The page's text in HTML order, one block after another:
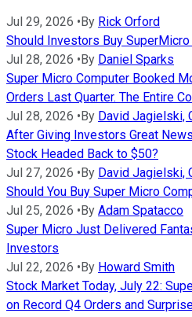
Jul 29, 2026 • By Rick Orford
Should Investors Buy
Jul 28, 2026 • By Daniel Sparks
Super Micro Computer Booked
Orders Last Quarter. The Entire
Jul 28, 2026 • By David Jagielski,
After Giving Investors Great
Stock Headed Back to $50?
Jul 27, 2026 • By David Jagielski,
Should You Buy Super Micro
Jul 25, 2026 • By Adam Spatacco
Super Micro Just Delivered
Investors
Jul 22, 2026 • By Howard Smith
Stock Market Today, July 22:
on Record Q4 Orders and